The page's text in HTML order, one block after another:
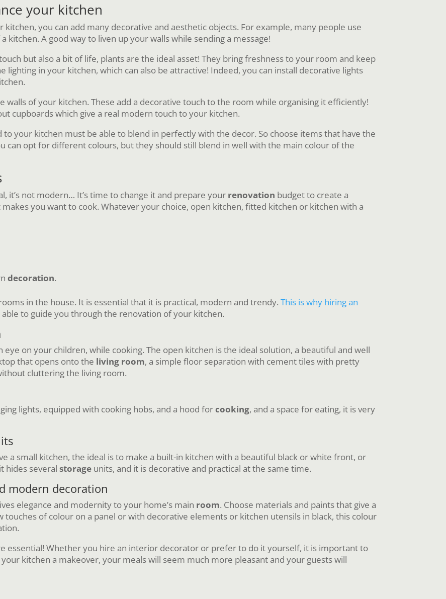
your kitchen
you can add many decorative and aesthetic objects. For example, many people use
kitchen. A good way to liven up your walls while sending a message!
but also a bit of life, plants are the ideal asset! They bring freshness to your room and keep
lighting in your kitchen, which can also be attractive! Indeed, you can install decorative lights
walls of your kitchen. These add a decorative touch to the room while organising it efficiently!
cupboards which give a real modern touch to your kitchen.
your kitchen must be able to blend in perfectly with the decor. So choose items that have the
can opt for different colours, but they should still blend in well with the main colour of the
it’s not modern… It’s time to change it and prepare your renovation budget to create a
you want to cook. Whatever your choice, open kitchen, fitted kitchen or kitchen with a
decoration.
in the house. It is essential that it is practical, modern and trendy.This is why hiring an
able to guide you through the renovation of your kitchen.
on your children, while cooking. The open kitchen is the ideal solution, a beautiful and well
that opens onto the living room, a simple floor separation with cement tiles with pretty
cluttering the living room.
lights, equipped with cooking hobs, and a hood forcooking, and a space for eating, it is very
a small kitchen, the ideal is to make a built-in kitchen with a beautiful black or white front, or
hides severalstorage units, and it is decorative and practical at the same time.
modern decoration
elegance and modernity to your home’s main room. Choose materials and paints that give a
touches of colour on a panel or with decorative elements or kitchen utensils in black, this colour
essential! Whether you hire an interior decorator or prefer to do it yourself, it is important to
kitchen a makeover, your meals will seem much more pleasant and your guests will